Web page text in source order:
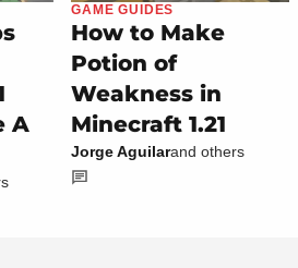
A
GAME GUIDES
How to Make
Potion of
Weakness in
Minecraft 1.21
Jorge Aguilarand others